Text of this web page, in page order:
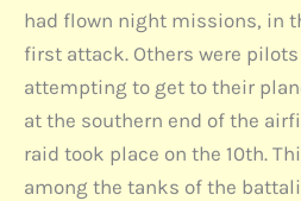
had flown night missions, in
first attack. Others were
attempting to get to their
at the southern end of the
raid took place on the 10th.
among the tanks of the